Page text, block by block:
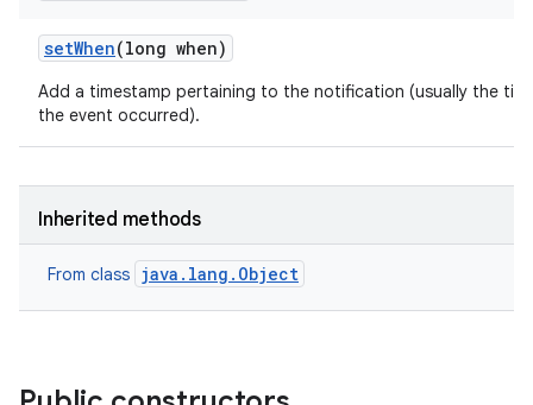
setWhen(long when)
Add a timestamp pertaining to the notification (usually the
the event occurred).
Inherited methods
From class java.lang.Object